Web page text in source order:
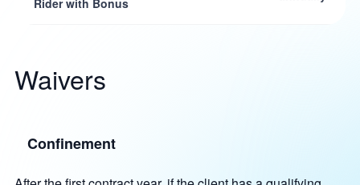
Rider with Bonus
Waivers
Confinement